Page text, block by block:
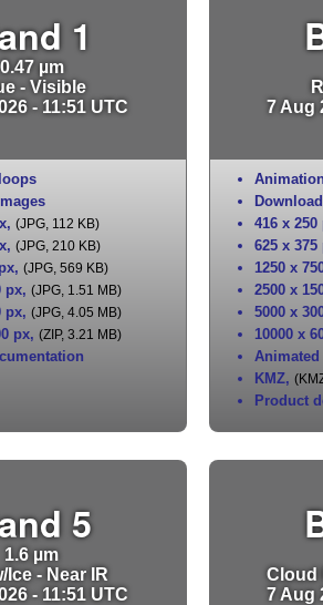
1
0.47 µm
- Visible
- 11:51 UTC
, (JPG, 112 KB)
, (JPG, 210 KB)
, (JPG, 569 KB)
px, (JPG, 1.51 MB)
px, (JPG, 4.05 MB)
px, (ZIP, 3.21 MB)
7 Aug
416 x 250
625 x 375
1250 x
2500 x
5000 x
10000 x
Animated
KMZ,
Product
5
1.6 µm
Ice - Near IR
- 11:51 UTC
Cloud
7 Aug